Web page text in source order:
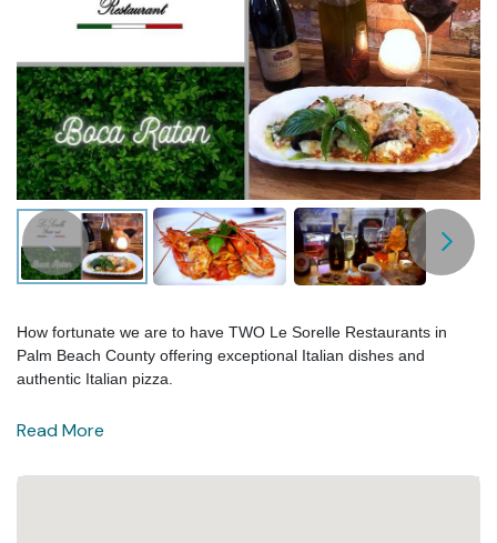
How fortunate we are to have TWO Le Sorelle Restaurants in
Palm Beach County offering exceptional Italian dishes and
authentic Italian pizza.
Read More